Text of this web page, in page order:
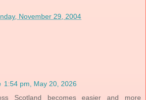
November 29, 2004
1:54 pm, May 20, 2026
Scotland becomes easier and more